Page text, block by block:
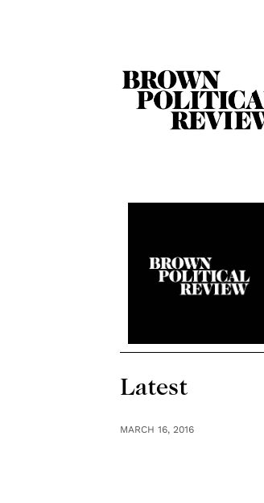
Latest
MARCH 16, 2016